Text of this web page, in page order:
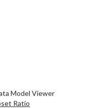
Model Viewer
Ratio